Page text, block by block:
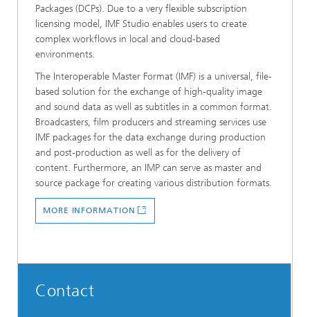
Packages (DCPs). Due to a very flexible subscription
licensing model, IMF Studio enables users to create
complex workflows in local and cloud-based
environments.
The Interoperable Master Format (IMF) is a universal, file-
based solution for the exchange of high-quality image
and sound data as well as subtitles in a common format.
Broadcasters, film producers and streaming services use
IMF packages for the data exchange during production
and post-production as well as for the delivery of
content. Furthermore, an IMP can serve as master and
source package for creating various distribution formats.
MORE INFORMATION
Contact